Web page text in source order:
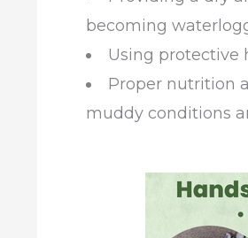
becoming
Using protective
Proper nutrition
muddy conditions